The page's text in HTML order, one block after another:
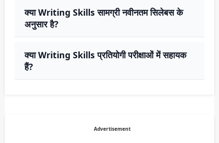
क्या Writing Skills सामग्री नवीनतम सिलेबस के
अनुसार है?
क्या Writing Skills प्रतियोगी परीक्षाओं में सहायक
हैं?
Advertisement